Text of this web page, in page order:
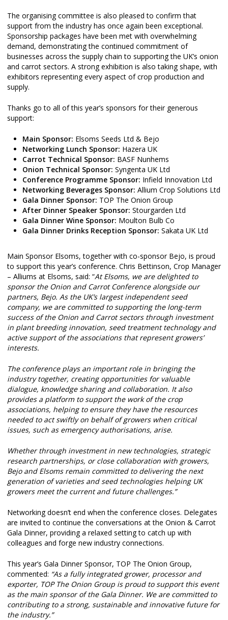
The organising committee is also pleased to confirm that
support from the industry has once again been exceptional.
Sponsorship packages have been met with overwhelming
demand, demonstrating the continued commitment of
businesses across the supply chain to supporting the UK’s onion
and carrot sectors. A strong exhibition is also taking shape, with
exhibitors representing every aspect of crop production and
supply.
Thanks go to all of this year’s sponsors for their generous
support:
Main Sponsor: Elsoms Seeds Ltd & Bejo
Networking Lunch Sponsor: Hazera UK
Carrot Technical Sponsor: BASF Nunhems
Onion Technical Sponsor: Syngenta UK Ltd
Conference Programme Sponsor: Infield Innovation Ltd
Networking Beverages Sponsor: Allium Crop Solutions Ltd
Gala Dinner Sponsor: TOP The Onion Group
After Dinner Speaker Sponsor: Stourgarden Ltd
Gala Dinner Wine Sponsor: Moulton Bulb Co
Gala Dinner Drinks Reception Sponsor: Sakata UK Ltd
Main Sponsor Elsoms, together with co-sponsor Bejo, is proud
to support this year’s conference. Chris Bettinson, Crop Manager
– Alliums at Elsoms, said: “At Elsoms, we are delighted to
sponsor the Onion and Carrot Conference alongside our
partners, Bejo. As the UK’s largest independent seed
company, we are committed to supporting the long-term
success of the Onion and Carrot sectors through investment
in plant breeding innovation, seed treatment technology and
active support of the associations that represent growers’
interests.
The conference plays an important role in bringing the
industry together, creating opportunities for valuable
dialogue, knowledge sharing and collaboration. It also
provides a platform to support the work of the crop
associations, helping to ensure they have the resources
needed to act swiftly on behalf of growers when critical
issues, such as emergency authorisations, arise.
Whether through investment in new technologies, strategic
research partnerships, or close collaboration with growers,
Bejo and Elsoms remain committed to delivering the next
generation of varieties and seed technologies helping UK
growers meet the current and future challenges.”
Networking doesn’t end when the conference closes. Delegates
are invited to continue the conversations at the Onion & Carrot
Gala Dinner, providing a relaxed setting to catch up with
colleagues and forge new industry connections.
This year’s Gala Dinner Sponsor, TOP The Onion Group,
commented: “As a fully integrated grower, processor and
exporter, TOP The Onion Group is proud to support this event
as the main sponsor of the Gala Dinner. We are committed to
contributing to a strong, sustainable and innovative future for
the industry.”